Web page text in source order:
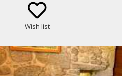
vineyards of Galicia
Wish list